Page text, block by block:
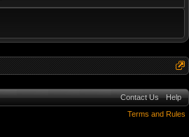
Contact Us
Help
Terms and Rules